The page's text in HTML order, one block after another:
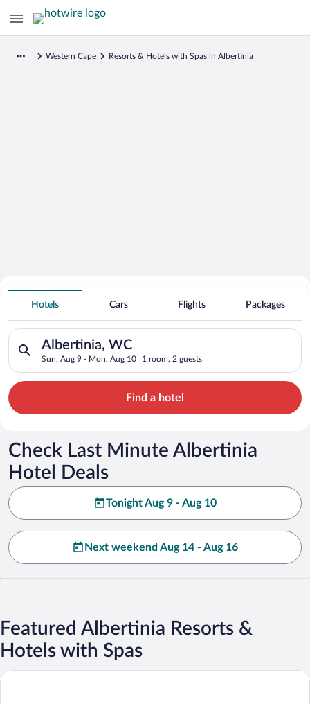
Western Cape Resorts & Hotels with Spas in Albertinia
Search for Cheap Deals on
Spa Resort Hotels in Albertinia
Hotels Cars Flights Packages
Albertinia, WC
Sun, Aug 9 - Mon, Aug 10 1 room, 2 guests
Search for hotels in Albertinia, WC. Check-in on Sun, Aug 9,
Find a hotel
Check Last Minute Albertinia
Hotel Deals
Tonight Aug 9 - Aug 10
Next weekend Aug 14 - Aug 16
Featured Albertinia Resorts &
Hotels with Spas
Garden Route Game Lodge